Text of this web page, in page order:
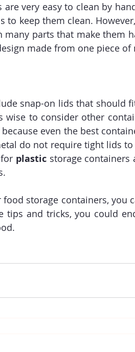
very easy to clean by
to keep them clean.
many parts that make them
made from one piece of
snap-on lids that should
wise to consider other
even the best
do not require tight lids
plastic storage containers
storage containers, you
tips and tricks, you could